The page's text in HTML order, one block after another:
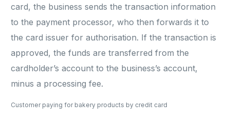
card, the business sends the transaction information
to the payment processor, who then forwards it to
the card issuer for authorisation. If the transaction is
approved, the funds are transferred from the
cardholder’s account to the business’s account,
minus a processing fee.
Customer paying for bakery products by credit card